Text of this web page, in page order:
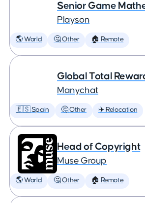
Senior Game
Playson
🌎 World 🤔 Other 🏠 Remote
Global Total
Manychat
🇪🇸 Spain 🤔 Other ✈️ Relocation
Head of Copyright
Muse Group
🌎 World 🤔 Other 🏠 Remote